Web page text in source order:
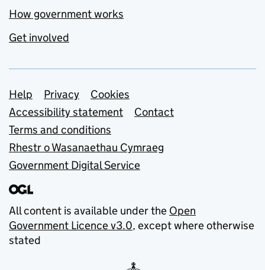
How government works
Get involved
Support links
Help Privacy
Cookies
Accessibility statement
Contact
Terms and conditions
Rhestr o Wasanaethau Cymraeg
Government Digital Service
All content is available under the Open
Government Licence v3.0, except where otherwise
stated